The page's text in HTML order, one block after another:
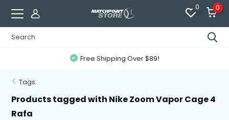
0 0
Free Shipping Over $89!
Tags
Products tagged with Nike Zoom Vapor Cage 4
Rafa